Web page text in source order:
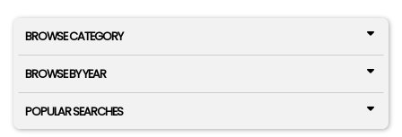
BROWSE CATEGORY
BROWSE BY YEAR
POPULAR SEARCHES